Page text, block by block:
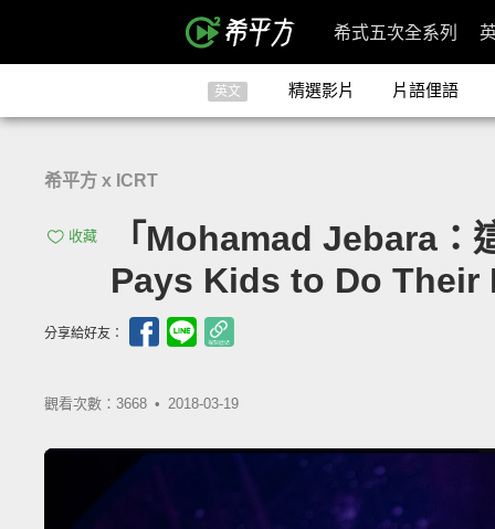
希式五次全系列
英文 精選影片 片語俚語
希平方 x ICRT
收藏
「Mohamad Jebara
Pays Kids to Do Their
分享給好友：
觀看次數：3668 • 2018-03-19